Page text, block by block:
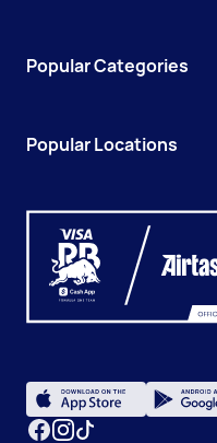
Popular Categories
Popular Locations